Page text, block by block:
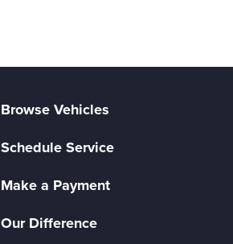
Browse Vehicles
Schedule Service
Make a Payment
Our Difference